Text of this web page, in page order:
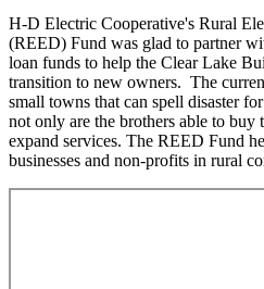
H-D Electric Cooperative's Rural
(REED) Fund was glad to partner
loan funds to help the Clear Lake
transition to new owners. The
small towns that can spell disaster
not only are the brothers able to buy
expand services. The REED Fund
businesses and non-profits in rural